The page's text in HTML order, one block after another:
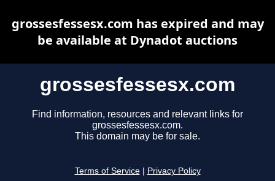
grossesfessesx.com
Find information, resources and relevant links for
grossesfessesx.com.
This domain may be for sale.
Terms of Service Privacy Policy
grossesfessesx.com has expired and may
be available at Dynadot auctions